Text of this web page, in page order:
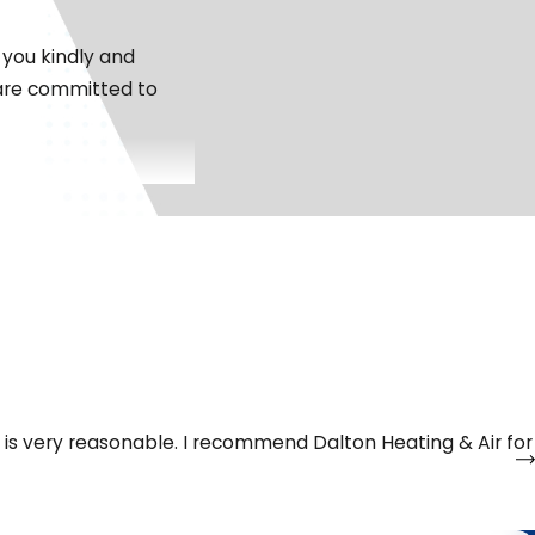
kindly and
committed to
noises, or
your call 24/7,
very reasonable. I recommend Dalton Heating & Air for